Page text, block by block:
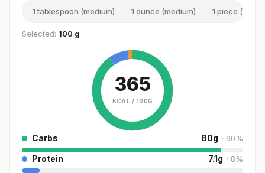
1 tablespoon (medium) 1 ounce (medium) 1 piece (small)
Selected: 100 g
365
KCAL / 100G
Carbs 80g · 90%
Protein 7.1g · 8%